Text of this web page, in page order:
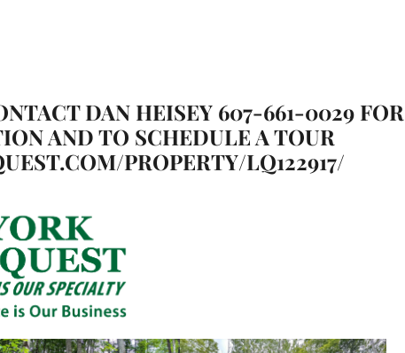
DAN HEISEY 607-661-0029 FOR
AND TO SCHEDULE A TOUR
PROPERTY/LQ122917/